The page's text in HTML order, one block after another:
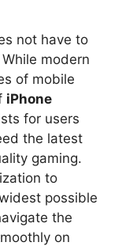
not have to
modern
of mobile
iPhone
for users
the latest
gaming.
to
possible
the
on